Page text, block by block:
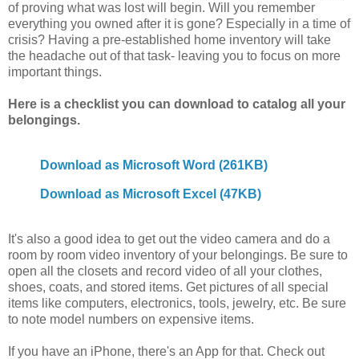
of proving what was lost will begin. Will you remember
everything you owned after it is gone? Especially in a time of
crisis? Having a pre-established home inventory will take
the headache out of that task- leaving you to focus on more
important things.
Here is a checklist you can download to catalog all your
belongings.
Download as Microsoft Word (261KB)
Download as Microsoft Excel (47KB)
It's also a good idea to get out the video camera and do a
room by room video inventory of your belongings. Be sure to
open all the closets and record video of all your clothes,
shoes, coats, and stored items. Get pictures of all special
items like computers, electronics, tools, jewelry, etc. Be sure
to note model numbers on expensive items.
If you have an iPhone, there's an App for that. Check out